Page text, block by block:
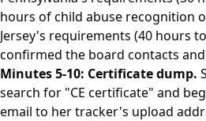
hours of child abuse recognition
Jersey's requirements (40 hours
confirmed the board contacts and
Minutes 5-10: Certificate dump.
search for "CE certificate" and
email to her tracker's upload